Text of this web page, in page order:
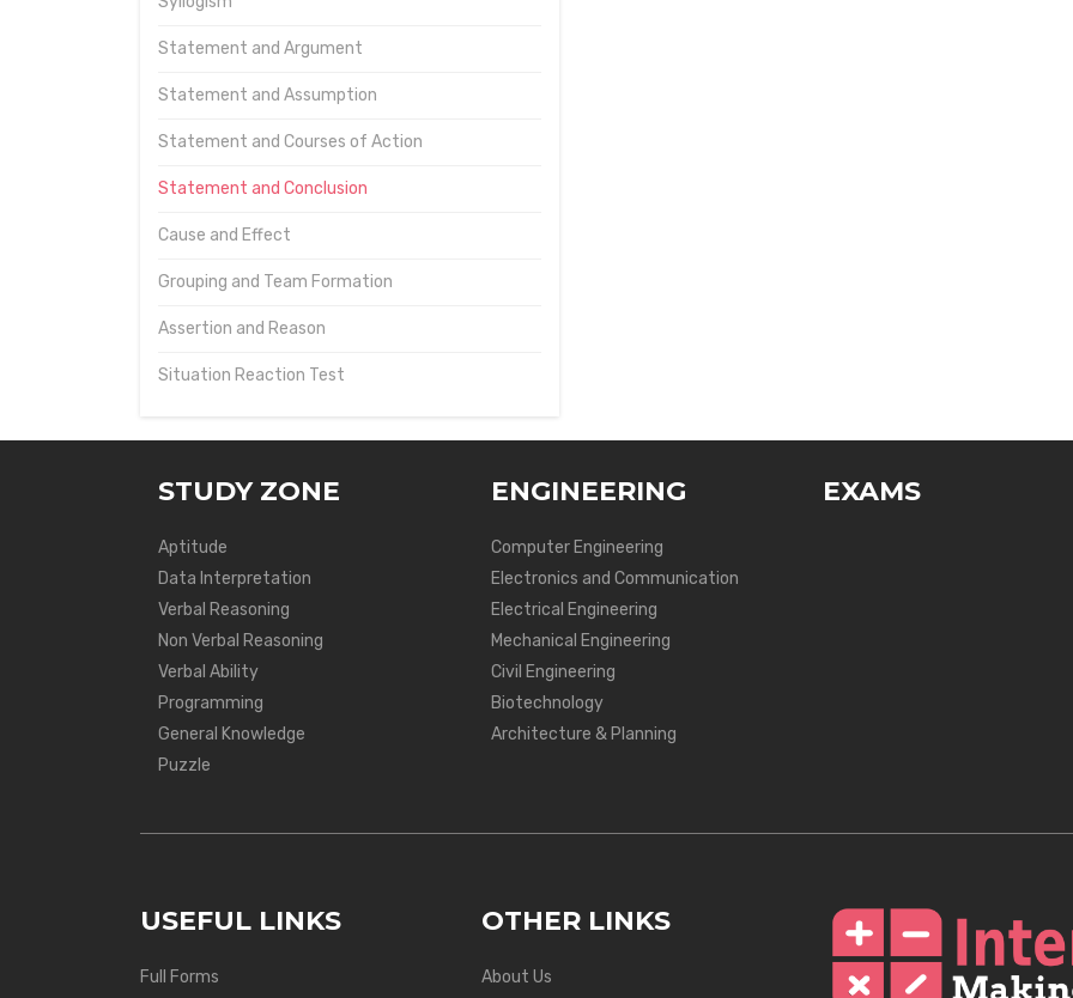
Statement and Argument
Statement and Assumption
Statement and Courses of Action
Statement and Conclusion
Cause and Effect
Grouping and Team Formation
Assertion and Reason
Situation Reaction Test
STUDY ZONE
Aptitude
Data Interpretation
Verbal Reasoning
Non Verbal Reasoning
Verbal Ability
Programming
General Knowledge
Puzzle
ENGINEERING
Computer Engineering
Electronics and Communication
Electrical Engineering
Mechanical Engineering
Civil Engineering
Biotechnology
Architecture & Planning
EXAMS
USEFUL LINKS
Full Forms
OTHER LINKS
About Us